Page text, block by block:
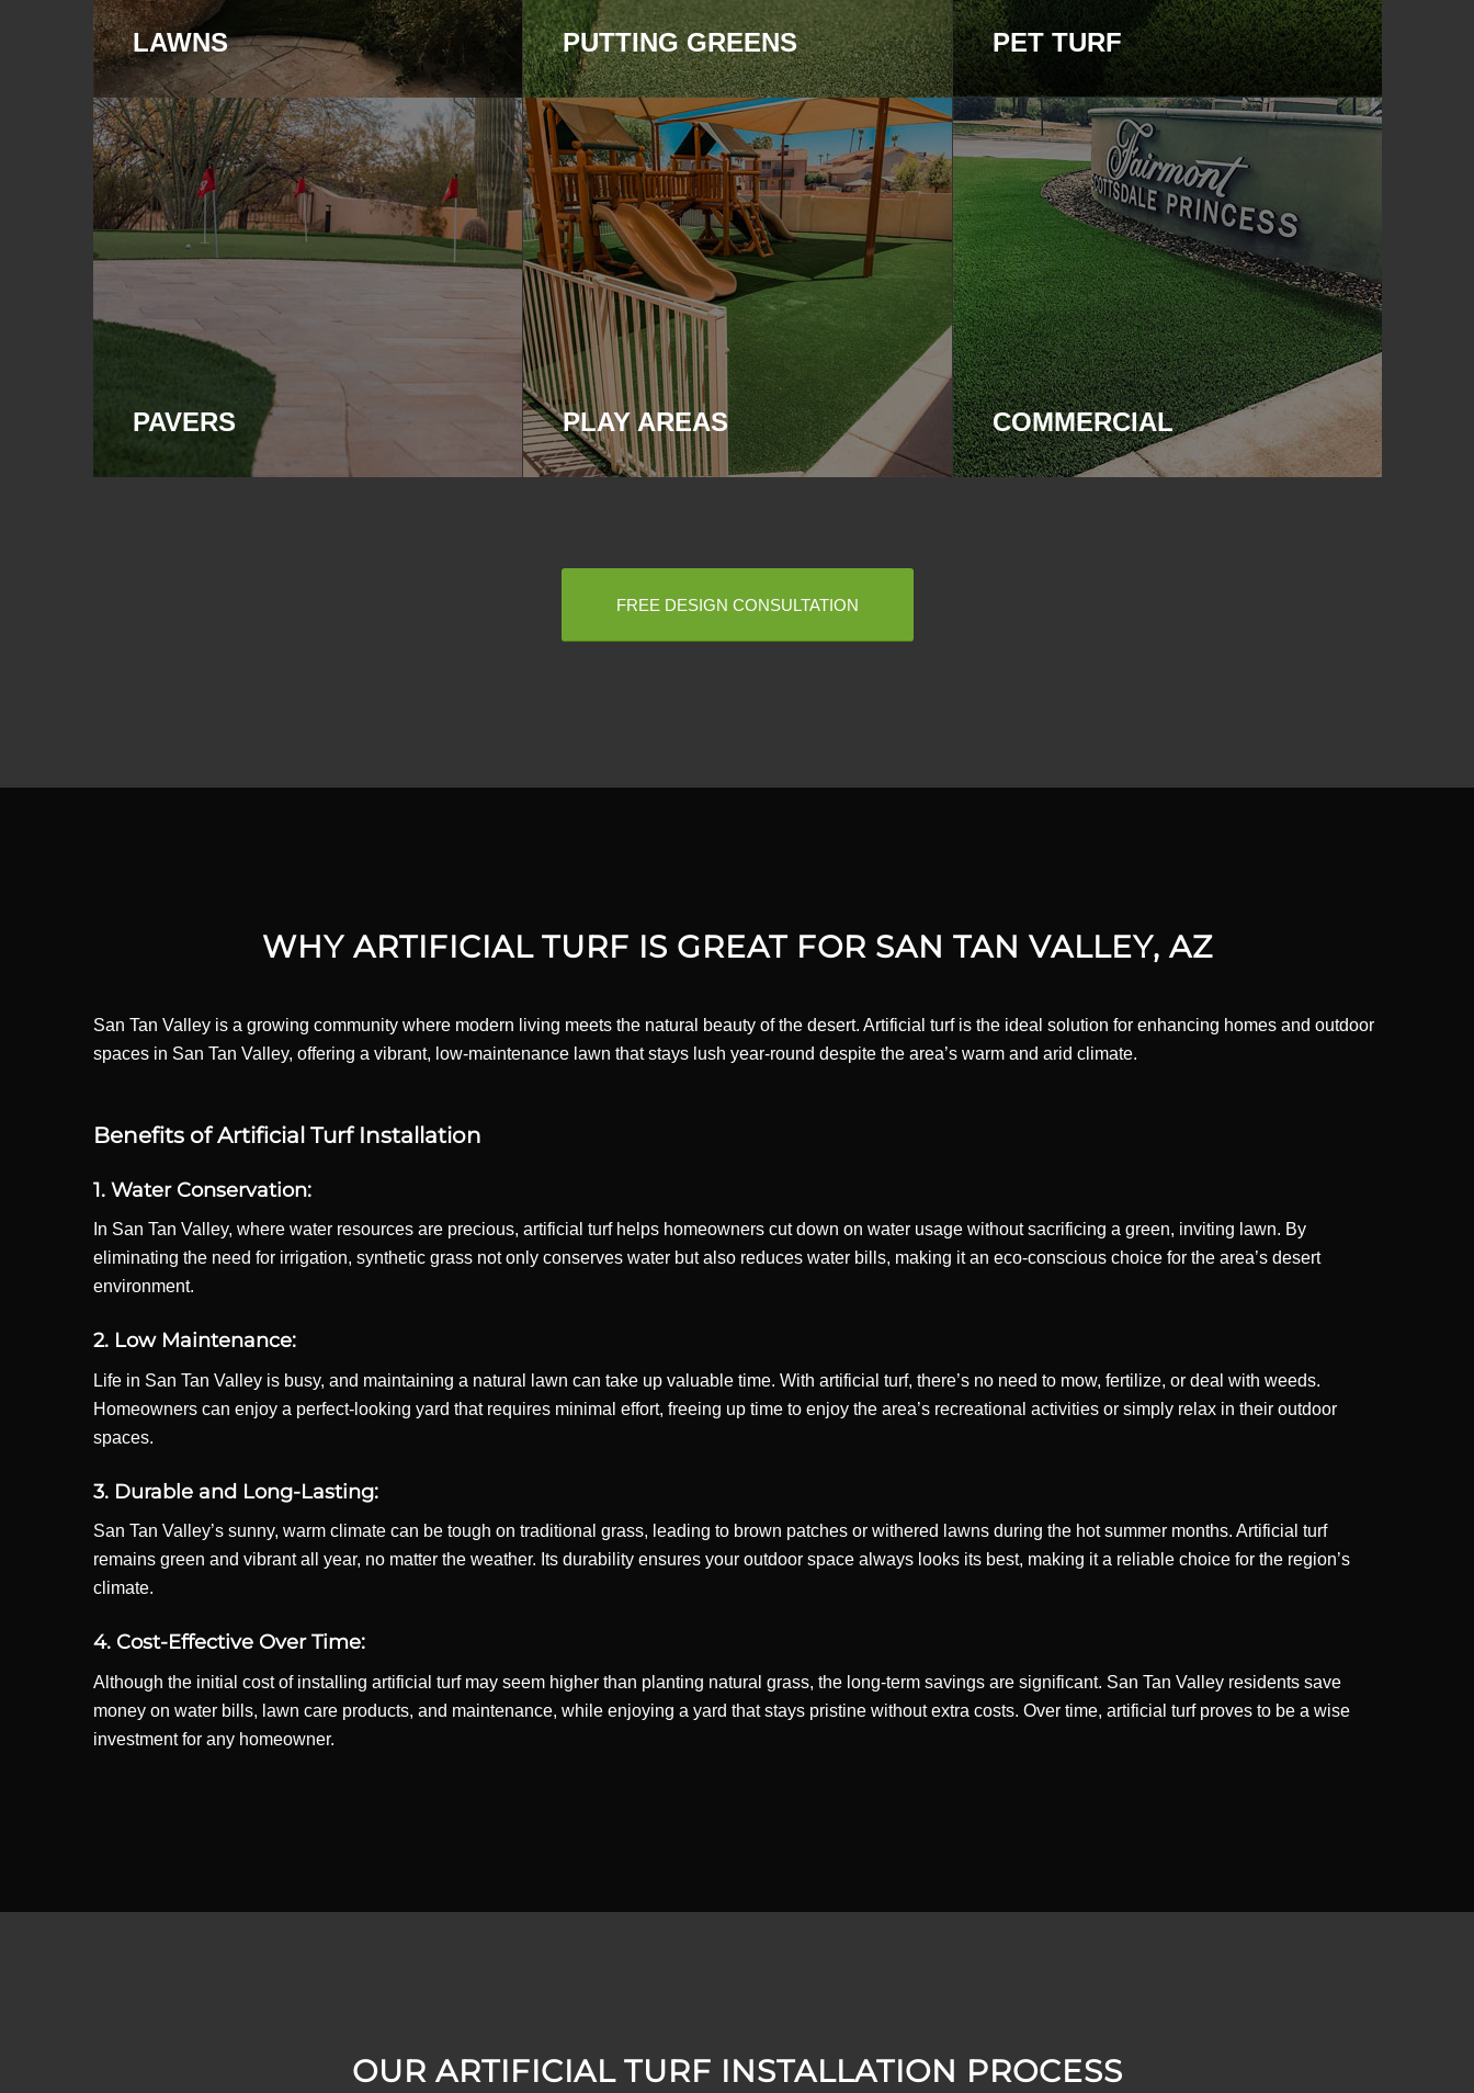
LAWNS
PAVERS
PUTTING GREENS
PLAY AREAS
PET TURF
COMMERCIAL
FREE DESIGN CONSULTATION
WHY ARTIFICIAL TURF IS GREAT FOR SAN TAN VALLEY, AZ
San Tan Valley is a growing community where modern living meets the natural beauty of the desert. Artificial turf is the ideal solution for enhancing homes and outdoor
spaces in San Tan Valley, offering a vibrant, low-maintenance lawn that stays lush year-round despite the area’s warm and arid climate.
Benefits of Artificial Turf Installation
1. Water Conservation:
In San Tan Valley, where water resources are precious, artificial turf helps homeowners cut down on water usage without sacrificing a green, inviting lawn. By
eliminating the need for irrigation, synthetic grass not only conserves water but also reduces water bills, making it an eco-conscious choice for the area’s desert
environment.
2. Low Maintenance:
Life in San Tan Valley is busy, and maintaining a natural lawn can take up valuable time. With artificial turf, there’s no need to mow, fertilize, or deal with weeds.
Homeowners can enjoy a perfect-looking yard that requires minimal effort, freeing up time to enjoy the area’s recreational activities or simply relax in their outdoor
spaces.
3. Durable and Long-Lasting:
San Tan Valley’s sunny, warm climate can be tough on traditional grass, leading to brown patches or withered lawns during the hot summer months. Artificial turf
remains green and vibrant all year, no matter the weather. Its durability ensures your outdoor space always looks its best, making it a reliable choice for the region’s
climate.
4. Cost-Effective Over Time:
Although the initial cost of installing artificial turf may seem higher than planting natural grass, the long-term savings are significant. San Tan Valley residents save
money on water bills, lawn care products, and maintenance, while enjoying a yard that stays pristine without extra costs. Over time, artificial turf proves to be a wise
investment for any homeowner.
OUR ARTIFICIAL TURF INSTALLATION PROCESS